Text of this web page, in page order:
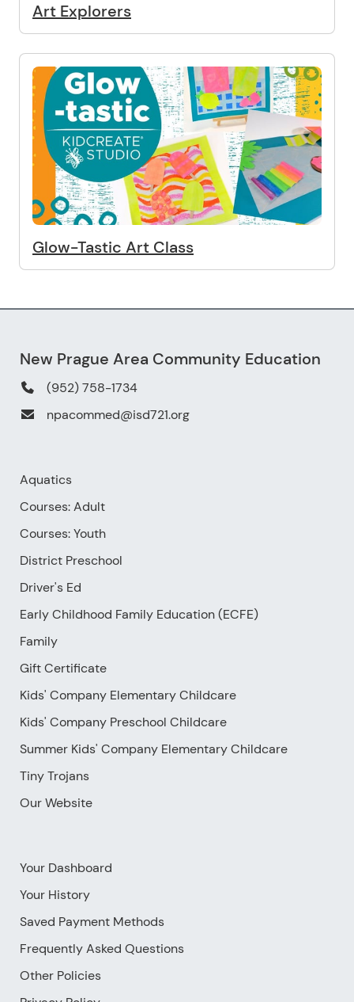
Art Explorers
Glow-Tastic Art Class
New Prague Area Community Education
(952) 758-1734
npacommed@isd721.org
Aquatics
Courses: Adult
Courses: Youth
District Preschool
Driver's Ed
Early Childhood Family Education (ECFE)
Family
Gift Certificate
Kids' Company Elementary Childcare
Kids' Company Preschool Childcare
Summer Kids' Company Elementary Childcare
Tiny Trojans
Our Website
Your Dashboard
Your History
Saved Payment Methods
Frequently Asked Questions
Other Policies